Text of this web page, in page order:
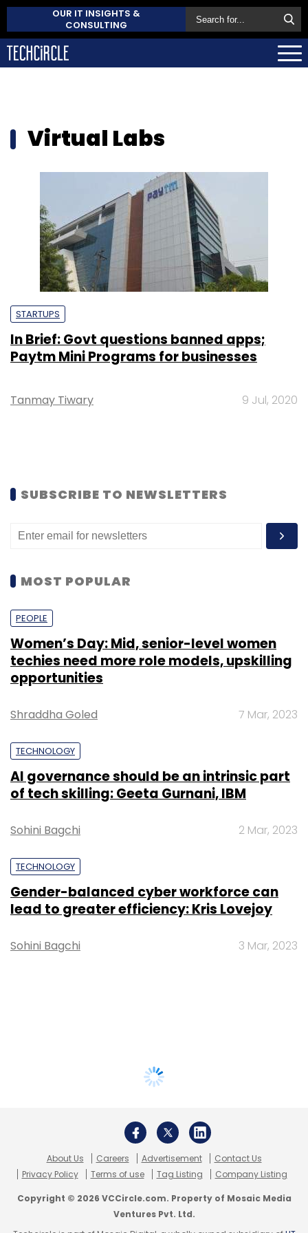
OUR IT INSIGHTS &
CONSULTING
Virtual Labs
STARTUPS
In Brief: Govt questions banned apps;
Paytm Mini Programs for businesses
Tanmay Tiwary 9 Jul, 2020
SUBSCRIBE TO NEWSLETTERS
MOST POPULAR
PEOPLE
Women’s Day: Mid, senior-level women
techies need more role models, upskilling
opportunities
Shraddha Goled 7 Mar, 2023
TECHNOLOGY
AI governance should be an intrinsic part
of tech skilling: Geeta Gurnani, IBM
Sohini Bagchi 2 Mar, 2023
TECHNOLOGY
Gender-balanced cyber workforce can
lead to greater efficiency: Kris Lovejoy
Sohini Bagchi 3 Mar, 2023
About Us Careers Advertisement
Contact Us
Privacy Policy
Terms of use Tag Listing Company Listing
Copyright © 2026 VCCircle.com. Property of Mosaic Media
Ventures Pvt. Ltd.